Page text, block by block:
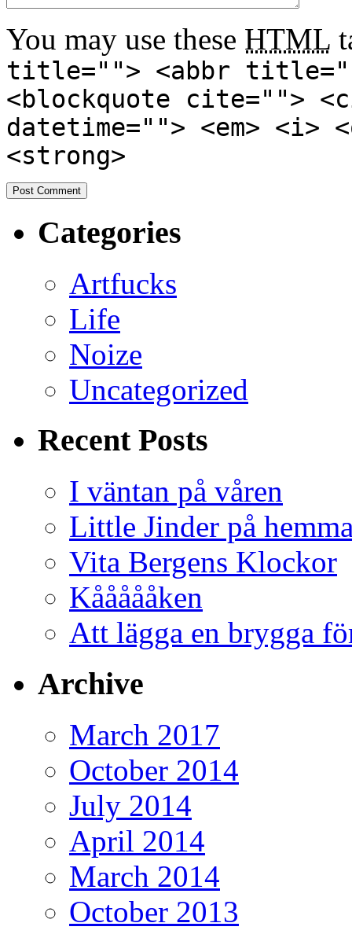
You may use these HTML
title=""> <abbr
<blockquote cite="">
datetime=""> <em>
<strong>
Categories
Artfucks
Life
Noize
Uncategorized
Recent Posts
I väntan på våren
Little Jinder på
Vita Bergens Klockor
Kåååååken
Att lägga en brygga
Archive
March 2017
October 2014
July 2014
April 2014
March 2014
October 2013